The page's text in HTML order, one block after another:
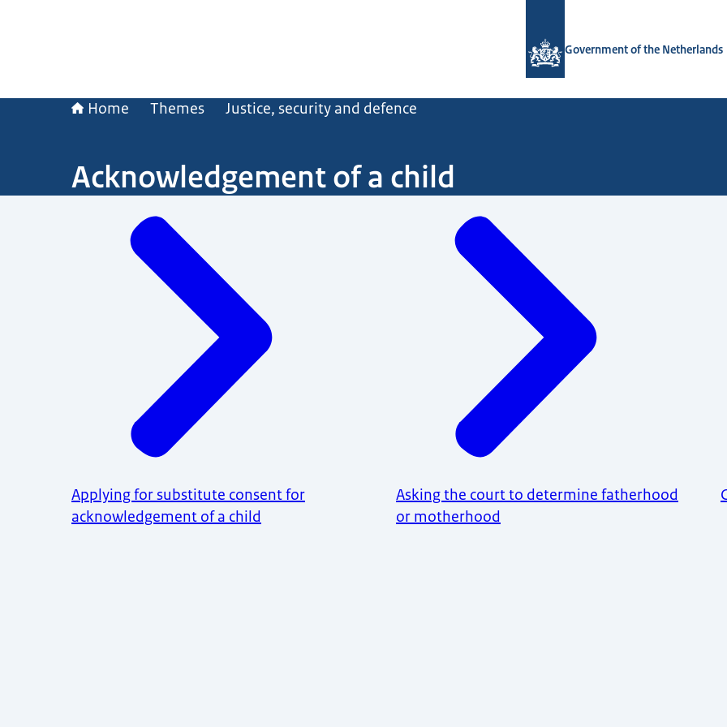
Government of the Netherlands
Home Themes Justice, security and defence
Acknowledgement of a child
Applying for substitute consent for
acknowledgement of a child
Asking the court to determine fatherhood
or motherhood